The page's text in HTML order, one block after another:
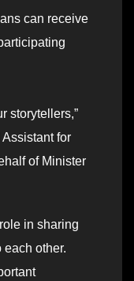
can receive
storytellers,”
for
of Minister
in sharing
other.